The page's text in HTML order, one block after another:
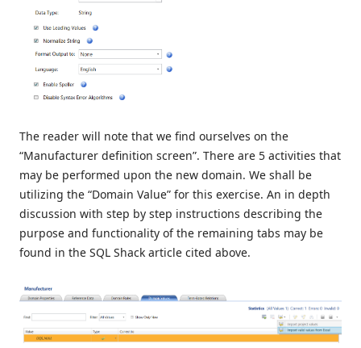
The reader will note that we find ourselves on the
“Manufacturer definition screen”. There are 5 activities that
may be performed upon the new domain. We shall be
utilizing the “Domain Value” for this exercise. An in depth
discussion with step by step instructions describing the
purpose and functionality of the remaining tabs may be
found in the SQL Shack article cited above.